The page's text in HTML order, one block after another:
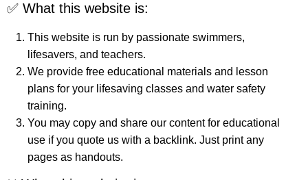
✅ What this website is:
This website is run by passionate swimmers,
lifesavers, and teachers.
We provide free educational materials and lesson
plans for your lifesaving classes and water safety
training.
You may copy and share our content for educational
use if you quote us with a backlink. Just print any
pages as handouts.